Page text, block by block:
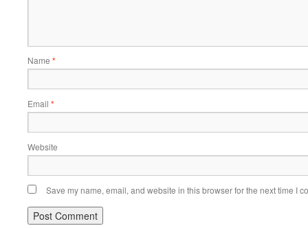
Name *
Email *
Website
Save my name, email, and website in this browser for the next time I